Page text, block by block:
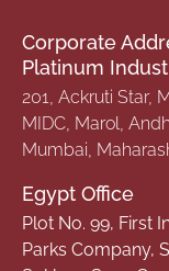
Corporate
Platinum
201, Ackruti Star,
MIDC, Marol,
Mumbai,
Egypt Office
Plot No. 99, First
Parks Company,